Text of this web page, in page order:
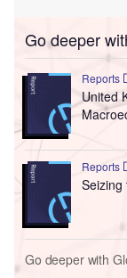
Go deeper
Reports
United
Reports
Seizing
Go deeper with